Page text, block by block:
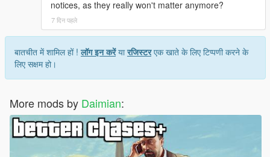
notices, as they really won't matter anymore?
7 दिन पहले
बातचीत में शामिल हों !लॉग इन करेंयारजिस्टरएक खाते के लिए टिप्पणी करने के
लिए सक्षम हो।
More mods by Daimian: